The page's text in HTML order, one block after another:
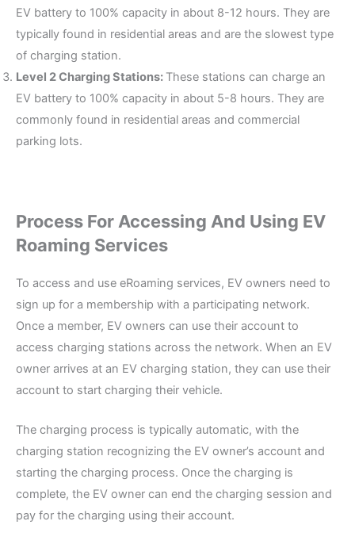
EV battery to 100% capacity in about 8-12 hours. They are
typically found in residential areas and are the slowest type
of charging station.
Level 2 Charging Stations: These stations can charge an
EV battery to 100% capacity in about 5-8 hours. They are
commonly found in residential areas and commercial
parking lots.
Process For Accessing And Using EV
Roaming Services
To access and use eRoaming services, EV owners need to
sign up for a membership with a participating network.
Once a member, EV owners can use their account to
access charging stations across the network. When an EV
owner arrives at an EV charging station, they can use their
account to start charging their vehicle.
The charging process is typically automatic, with the
charging station recognizing the EV owner’s account and
starting the charging process. Once the charging is
complete, the EV owner can end the charging session and
pay for the charging using their account.